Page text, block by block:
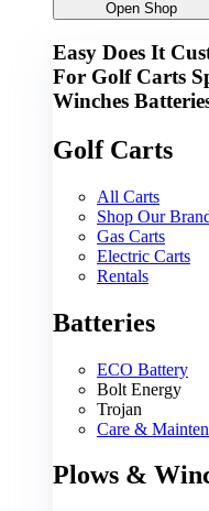
Open Shop
Easy Does It
For Golf Carts
Winches
Golf Carts
All Carts
Shop Our
Gas Carts
Electric Carts
Rentals
Batteries
ECO Battery
Bolt Energy
Trojan
Care &
Plows &